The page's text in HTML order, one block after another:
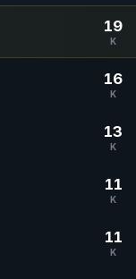
19
K
16
K
13
K
11
K
11
K